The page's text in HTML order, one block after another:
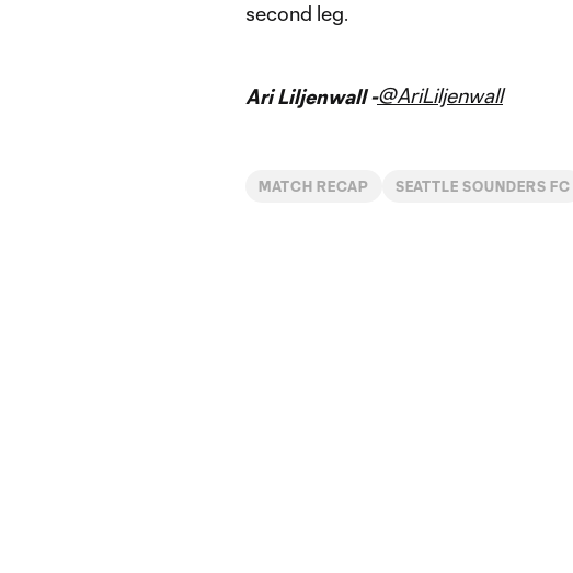
second leg.
Ari Liljenwall -@AriLiljenwall
MATCH RECAP SEATTLE SOUNDERS FC